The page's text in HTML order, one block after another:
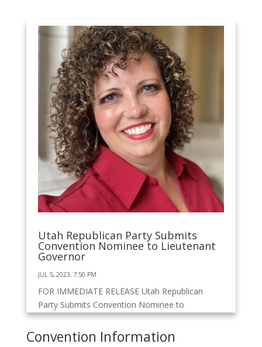
Utah Republican Party Submits
Convention Nominee to Lieutenant
Governor
JUL 5, 2023, 7:50 PM
FOR IMMEDIATE RELEASE Utah Republican
Party Submits Convention Nominee to
Lieutenant Governor Today, the Utah
Republican Party (URP)...
Convention Information